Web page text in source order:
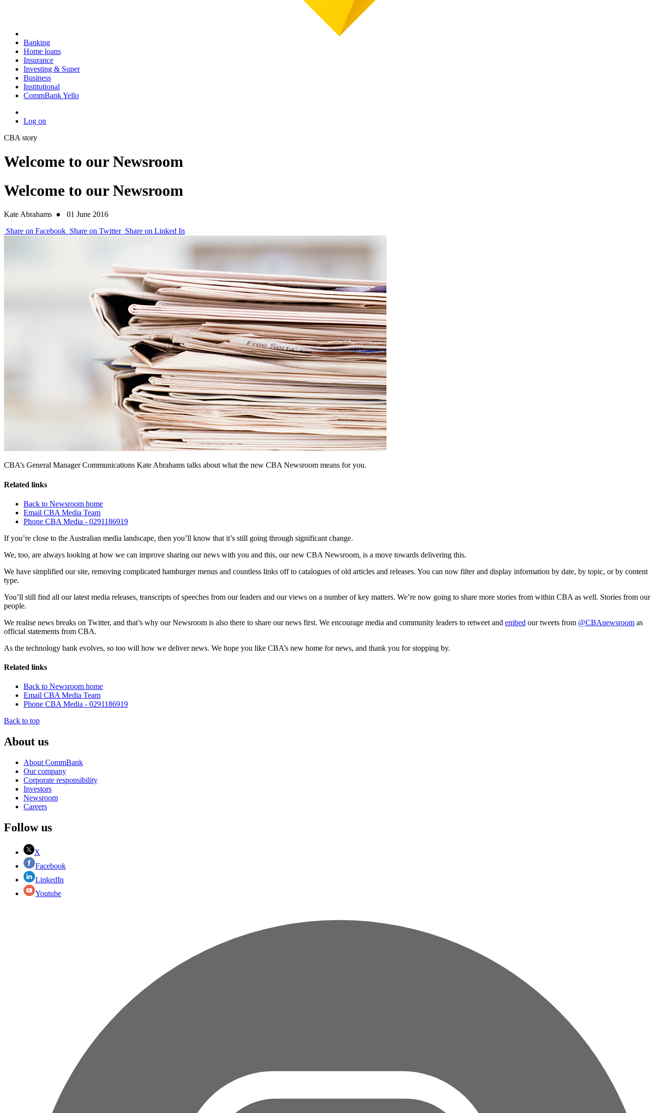
Banking
Home loans
Insurance
Investing & Super
Business
Institutional
CommBank Yello
Log on
CBA story
Welcome to our Newsroom
Welcome to our Newsroom
Kate Abrahams ●
01 June 2016
Share on Facebook Share on Twitter Share on Linked In
CBA’s General Manager Communications Kate Abrahams talks about what the new CBA Newsroom means for you.
Related links
Back to Newsroom home
Email CBA Media Team
Phone CBA Media - 0291186919
If you’re close to the Australian media landscape, then you’ll know that it’s still going through significant change.
We, too, are always looking at how we can improve sharing our news with you and this, our new CBA Newsroom, is a move towards delivering this.
We have simplified our site, removing complicated hamburger menus and countless links off to catalogues of old articles and releases. You can now filter and display information by date, by topic, or by content
type.
You’ll still find all our latest media releases, transcripts of speeches from our leaders and our views on a number of key matters. We’re now going to share more stories from within CBA as well. Stories from our
people.
We realise news breaks on Twitter, and that’s why our Newsroom is also there to share our news first. We encourage media and community leaders to retweet and embed our tweets from @CBAnewsroom as
official statements from CBA.
As the technology bank evolves, so too will how we deliver news. We hope you like CBA’s new home for news, and thank you for stopping by.
Related links
Back to Newsroom home
Email CBA Media Team
Phone CBA Media - 0291186919
Back to top
About us
About CommBank
Our company
Corporate responsibility
Investors
Newsroom
Careers
Follow us
X
Facebook
LinkedIn
Youtube